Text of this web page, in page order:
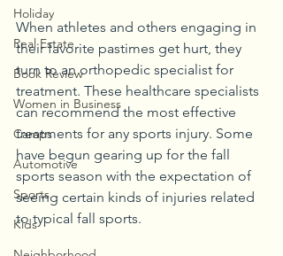
Holiday
Real Estate
Book Review
Women in Business
Camps
Automotive
Sports
Kids
When athletes and others engaging in
their favorite pastimes get hurt, they
turn to an orthopedic specialist for
treatment. These healthcare specialists
can recommend the most effective
treatments for any sports injury. Some
have begun gearing up for the fall
sports season with the expectation of
seeing certain kinds of injuries related
to typical fall sports.